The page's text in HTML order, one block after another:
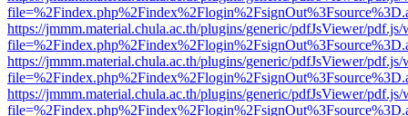
https://jmmm.material.chula.ac.th/plugins/generic/pdfJsViewer/
https://jmmm.material.chula.ac.th/plugins/generic/pdfJsViewer/
https://jmmm.material.chula.ac.th/plugins/generic/pdfJsViewer/